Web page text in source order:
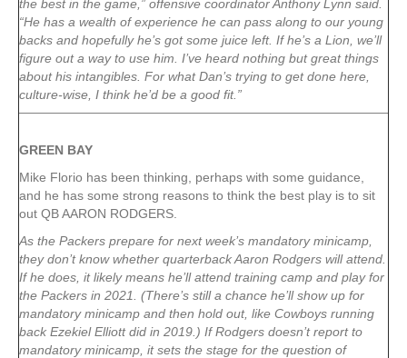
the best in the game,” offensive coordinator Anthony Lynn said.
“He has a wealth of experience he can pass along to our young
backs and hopefully he’s got some juice left. If he’s a Lion, we’ll
figure out a way to use him. I’ve heard nothing but great things
about his intangibles. For what Dan’s trying to get done here,
culture-wise, I think he’d be a good fit.”
GREEN BAY
Mike Florio has been thinking, perhaps with some guidance,
and he has some strong reasons to think the best play is to sit
out QB AARON RODGERS.
As the Packers prepare for next week’s mandatory minicamp,
they don’t know whether quarterback Aaron Rodgers will attend.
If he does, it likely means he’ll attend training camp and play for
the Packers in 2021. (There’s still a chance he’ll show up for
mandatory minicamp and then hold out, like Cowboys running
back Ezekiel Elliott did in 2019.) If Rodgers doesn’t report to
mandatory minicamp, it sets the stage for the question of